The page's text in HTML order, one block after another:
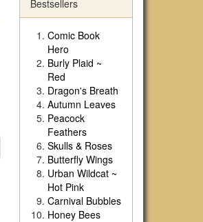
Bestsellers
Comic Book
Hero
Burly Plaid ~
Red
Dragon's Breath
Autumn Leaves
Peacock
Feathers
Skulls & Roses
Butterfly Wings
Urban Wildcat ~
Hot Pink
Carnival Bubbles
Honey Bees